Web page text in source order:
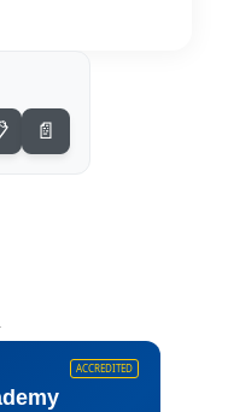
📄
ACCREDITED